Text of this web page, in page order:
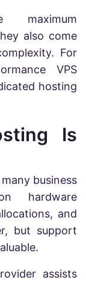
maximum
also come
For
VPS
hosting
Is
business
hardware
and
but support
assists